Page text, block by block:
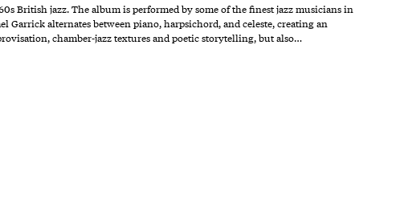
British jazz. The album is performed by some of the finest jazz musicians in
alternates between piano, harpsichord, and celeste, creating an
chamber-jazz textures and poetic storytelling, but also…